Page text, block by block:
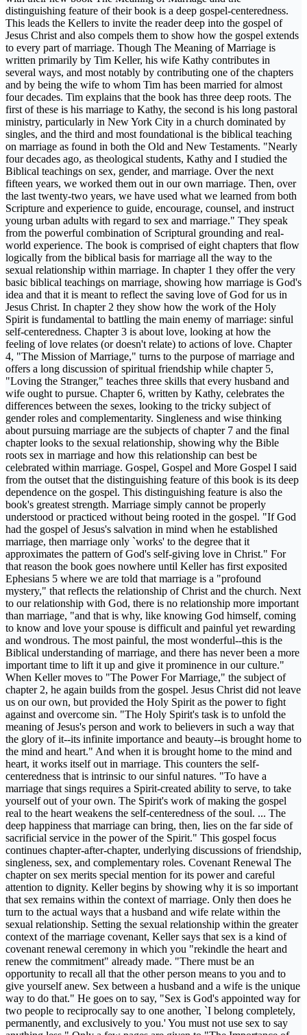
distinguishing feature of their book is a deep gospel-centeredness.
This leads the Kellers to invite the reader deep into the gospel of
Jesus Christ and also compels them to show how the gospel extends
to every part of marriage. Though The Meaning of Marriage is
written primarily by Tim Keller, his wife Kathy contributes in
several ways, and most notably by contributing one of the chapters
and by being the wife to whom Tim has been married for almost
four decades. Tim explains that the book has three deep roots. The
first of these is his marriage to Kathy, the second is his long pastoral
ministry, particularly in New York City in a church dominated by
singles, and the third and most foundational is the biblical teaching
on marriage as found in both the Old and New Testaments. "Nearly
four decades ago, as theological students, Kathy and I studied the
Biblical teachings on sex, gender, and marriage. Over the next
fifteen years, we worked them out in our own marriage. Then, over
the last twenty-two years, we have used what we learned from both
Scripture and experience to guide, encourage, counsel, and instruct
young urban adults with regard to sex and marriage." They speak
from the powerful combination of Scriptural grounding and real-
world experience. The book is comprised of eight chapters that flow
logically from the biblical basis for marriage all the way to the
sexual relationship within marriage. In chapter 1 they offer the very
basic biblical teachings on marriage, showing how marriage is God's
idea and that it is meant to reflect the saving love of God for us in
Jesus Christ. In chapter 2 they show how the work of the Holy
Spirit is fundamental to battling the main enemy of marriage: sinful
self-centeredness. Chapter 3 is about love, looking at how the
feeling of love relates (or doesn't relate) to actions of love. Chapter
4, "The Mission of Marriage," turns to the purpose of marriage and
offers a long discussion of spiritual friendship while chapter 5,
"Loving the Stranger," teaches three skills that every husband and
wife ought to pursue. Chapter 6, written by Kathy, celebrates the
differences between the sexes, looking to the tricky subject of
gender roles and complementarity. Singleness and wise thinking
about pursuing marriage are the subjects of chapter 7 and the final
chapter looks to the sexual relationship, showing why the Bible
roots sex in marriage and how this relationship can best be
celebrated within marriage. Gospel, Gospel and More Gospel I said
from the outset that the distinguishing feature of this book is its deep
dependence on the gospel. This distinguishing feature is also the
book's greatest strength. Marriage simply cannot be properly
understood or practiced without being rooted in the gospel. "If God
had the gospel of Jesus's salvation in mind when he established
marriage, then marriage only `works' to the degree that it
approximates the pattern of God's self-giving love in Christ." For
that reason the book goes nowhere until Keller has first exposited
Ephesians 5 where we are told that marriage is a "profound
mystery," that reflects the relationship of Christ and the church. Next
to our relationship with God, there is no relationship more important
than marriage, "and that is why, like knowing God himself, coming
to know and love your spouse is difficult and painful yet rewarding
and wondrous. The most painful, the most wonderful--this is the
Biblical understanding of marriage, and there has never been a more
important time to lift it up and give it prominence in our culture."
When Keller moves to "The Power For Marriage," the subject of
chapter 2, he again builds from the gospel. Jesus Christ did not leave
us on our own, but provided the Holy Spirit as the power to fight
against and overcome sin. "The Holy Spirit's task is to unfold the
meaning of Jesus's person and work to believers in such a way that
the glory of it--its infinite importance and beauty--is brought home to
the mind and heart." And when it is brought home to the mind and
heart, it works itself out in marriage. This counters the self-
centeredness that is intrinsic to our sinful natures. "To have a
marriage that sings requires a Spirit-created ability to serve, to take
yourself out of your own. The Spirit's work of making the gospel
real to the heart weakens the self-centeredness of the soul. ... The
deep happiness that marriage can bring, then, lies on the far side of
sacrificial service in the power of the Spirit." This gospel focus
continues chapter-after-chapter, underlying discussions of friendship,
singleness, sex, and complementary roles. Covenant Renewal The
chapter on sex merits special mention for its power and careful
attention to dignity. Keller begins by showing why it is so important
that sex remains within the context of marriage. Only then does he
turn to the actual ways that a husband and wife relate within the
sexual relationship. Setting the sexual relationship within the greater
context of the marriage covenant, Keller says that sex is a kind of
covenant renewal ceremony in which you "rekindle the heart and
renew the commitment" already made. "There must be an
opportunity to recall all that the other person means to you and to
give yourself anew. Sex between a husband and a wife is the unique
way to do that." He goes on to say, "Sex is God's appointed way for
two people to reciprocally say to one another, `I belong completely,
permanently, and exclusively to you.' You must not use sex to say